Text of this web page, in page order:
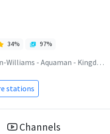
34% 97%
- Aquaman - Kingdom of Atlantis
stations
Channels